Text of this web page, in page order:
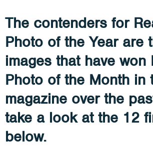
The contenders for
Photo of the Year are
images that have won
Photo of the Month in
magazine over the
take a look at the 12
below.